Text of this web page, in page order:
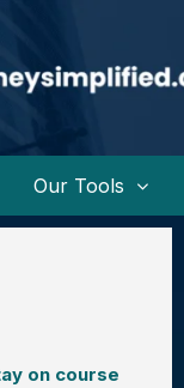
Our Tools
on course